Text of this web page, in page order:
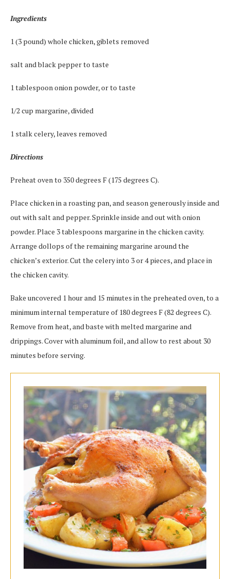
Ingredients
1 (3 pound) whole chicken, giblets removed
salt and black pepper to taste
1 tablespoon onion powder, or to taste
1/2 cup margarine, divided
1 stalk celery, leaves removed
Directions
Preheat oven to 350 degrees F (175 degrees C).
Place chicken in a roasting pan, and season generously inside and
out with salt and pepper. Sprinkle inside and out with onion
powder. Place 3 tablespoons margarine in the chicken cavity.
Arrange dollops of the remaining margarine around the
chicken’s exterior. Cut the celery into 3 or 4 pieces, and place in
the chicken cavity.
Bake uncovered 1 hour and 15 minutes in the preheated oven, to a
minimum internal temperature of 180 degrees F (82 degrees C).
Remove from heat, and baste with melted margarine and
drippings. Cover with aluminum foil, and allow to rest about 30
minutes before serving.